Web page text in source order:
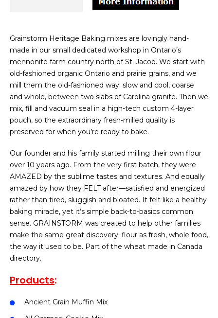
Grainstorm Heritage Baking mixes are lovingly hand-
made in our small dedicated workshop in Ontario’s
mennonite farm country north of St. Jacob. We start with
old-fashioned organic Ontario and prairie grains, and we
mill them the old-fashioned way: slow and cool, coarse
and whole, between two slabs of Carolina granite. Then we
mix, fill and vacuum seal in a high-tech custom 4-layer
pouch, so the extraordinary fresh-milled quality is
preserved for when you’re ready to bake.
Our founder and his family started milling their own flour
over 10 years ago. From the very first batch, they were
AMAZED by the sublime tastes and textures. And equally
amazed by how they FELT after—satisfied and energized
rather than tired, sluggish and bloated. It felt like a healthy
baking miracle, yet it’s simple back-to-basics common
sense. GRAINSTORM was created to help other families
make the same great discovery: flour as fresh, whole food,
the way it used to be. Part of the wheat made in Canada
directory.
Products:
Ancient Grain Muffin Mix